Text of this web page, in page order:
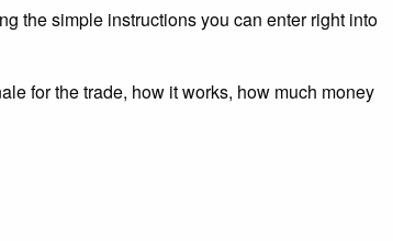
the simple instructions you can enter right into
for the trade, how it works, how much money